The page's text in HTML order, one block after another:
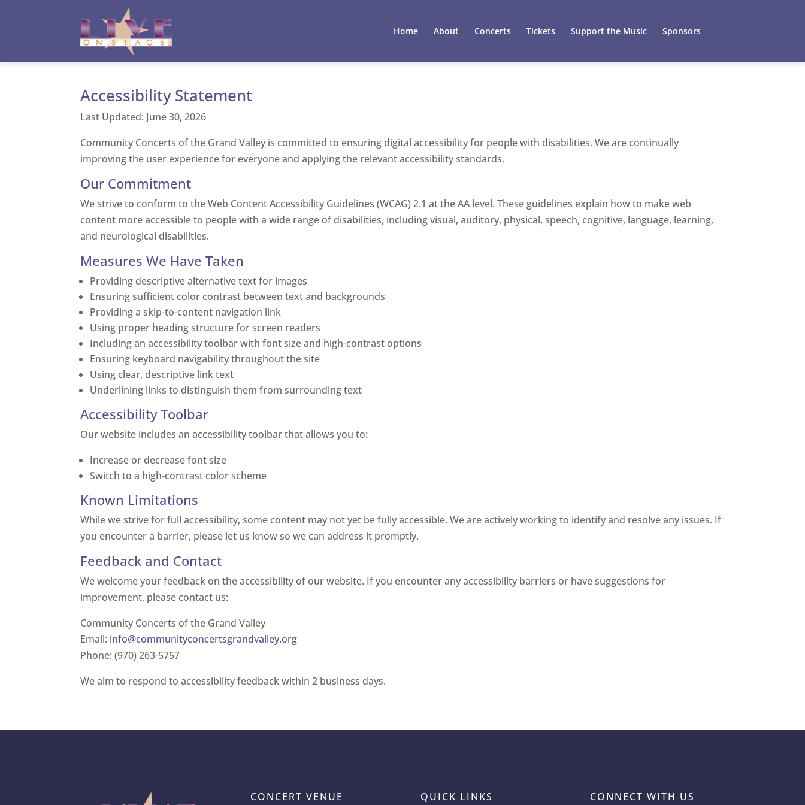
Toggle High Contrast
Home About Concerts Tickets Support the Music Sponsors
Accessibility Statement
Last Updated: June 30, 2026
Community Concerts of the Grand Valley is committed to ensuring digital accessibility for people with disabilities. We are continually
improving the user experience for everyone and applying the relevant accessibility standards.
Our Commitment
We strive to conform to the Web Content Accessibility Guidelines (WCAG) 2.1 at the AA level. These guidelines explain how to make web
content more accessible to people with a wide range of disabilities, including visual, auditory, physical, speech, cognitive, language, learning,
and neurological disabilities.
Measures We Have Taken
Providing descriptive alternative text for images
Ensuring sufficient color contrast between text and backgrounds
Providing a skip-to-content navigation link
Using proper heading structure for screen readers
Including an accessibility toolbar with font size and high-contrast options
Ensuring keyboard navigability throughout the site
Using clear, descriptive link text
Underlining links to distinguish them from surrounding text
Accessibility Toolbar
Our website includes an accessibility toolbar that allows you to:
Increase or decrease font size
Switch to a high-contrast color scheme
Known Limitations
While we strive for full accessibility, some content may not yet be fully accessible. We are actively working to identify and resolve any issues. If
you encounter a barrier, please let us know so we can address it promptly.
Feedback and Contact
We welcome your feedback on the accessibility of our website. If you encounter any accessibility barriers or have suggestions for
improvement, please contact us:
Community Concerts of the Grand Valley
Email: info@communityconcertsgrandvalley.org
Phone: (970) 263-5757
We aim to respond to accessibility feedback within 2 business days.
CONCERT VENUE QUICK LINKS CONNECT WITH US